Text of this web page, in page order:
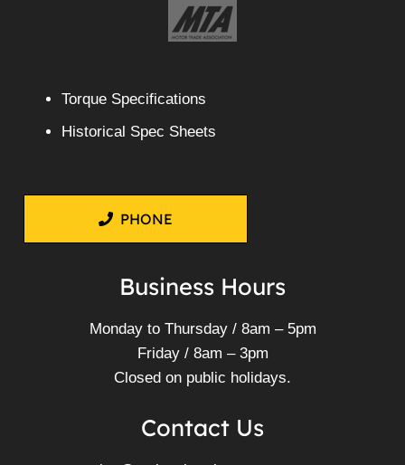
Torque Specifications
Historical Spec Sheets
PHONE
Business Hours
Monday to Thursday / 8am – 5pm
Friday / 8am – 3pm
Closed on public holidays.
Contact Us